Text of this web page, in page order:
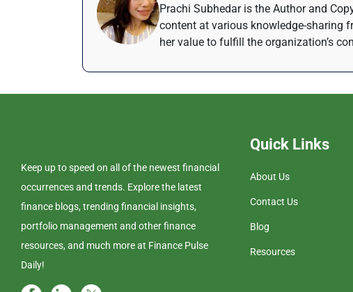
Prachi Subhedar is the Author and
content at various knowledge-sharing
her value to fulfill the organization’s
Keep up to speed on all of the newest financial
occurrences and trends. Explore the latest
finance blogs, trending financial insights,
portfolio management and other finance
resources, and much more at Finance Pulse
Daily!
Quick Links
About Us
Contact Us
Blog
Resources